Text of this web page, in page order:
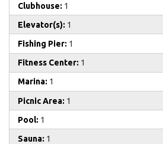
Clubhouse: 1
Elevator(s): 1
Fishing Pier: 1
Fitness Center: 1
Marina: 1
Picnic Area: 1
Pool: 1
Sauna: 1